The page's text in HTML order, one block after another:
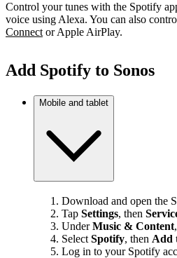
Control your tunes with the Spotify
voice using Alexa. You can also
Connect or Apple AirPlay.
Add Spotify to Sonos
Mobile and tablet
Download and open the
Tap Settings, then
UnderMusic & Content
Select Spotify, then Add
Log in to your Spotify